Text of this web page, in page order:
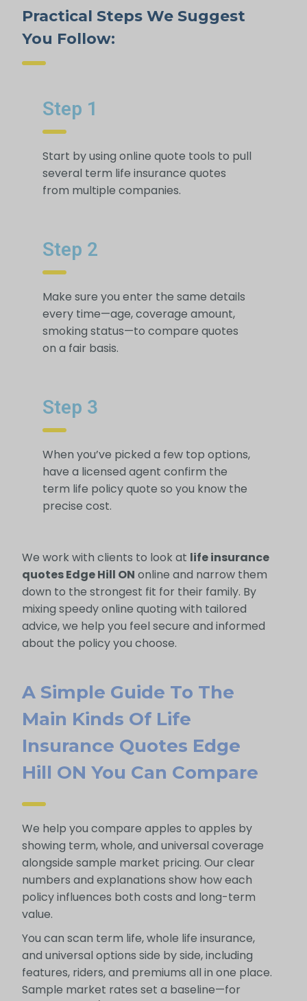
Practical Steps We Suggest
You Follow:
Step 1
Start by using online quote tools to pull
several term life insurance quotes
from multiple companies.
Step 2
Make sure you enter the same details
every time—age, coverage amount,
smoking status—to compare quotes
on a fair basis.
Step 3
When you’ve picked a few top options,
have a licensed agent confirm the
term life policy quote so you know the
precise cost.
We work with clients to look at life insurance
quotes Edge Hill ON online and narrow them
down to the strongest fit for their family. By
mixing speedy online quoting with tailored
advice, we help you feel secure and informed
about the policy you choose.
A Simple Guide To The
Main Kinds Of Life
Insurance Quotes Edge
Hill ON You Can Compare
We help you compare apples to apples by
showing term, whole, and universal coverage
alongside sample market pricing. Our clear
numbers and explanations show how each
policy influences both costs and long-term
value.
You can scan term life, whole life insurance,
and universal options side by side, including
features, riders, and premiums all in one place.
Sample market rates set a baseline—for